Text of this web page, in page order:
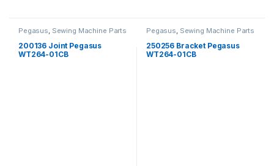
Pegasus, Sewing Machine Parts
200136 Joint Pegasus
WT264-01CB
Pegasus, Sewing Machine Parts
250256 Bracket Pegasus
WT264-01CB